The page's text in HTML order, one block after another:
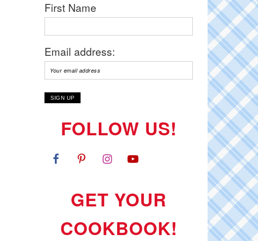
First Name
Email address:
FOLLOW US!
GET YOUR
COOKBOOK!